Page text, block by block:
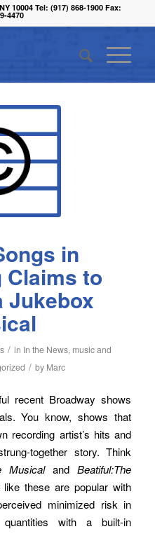
10004 Tel: (917) 868-1900 Fax:
4470
in
Claims to
Jukebox
/ in In the News, music and
/ by Marc
recent Broadway shows
You know, shows that
recording artist’s hits and
together story. Think
MusicalandBeatiful:The
these are popular with
minimized risk in
with a built-in